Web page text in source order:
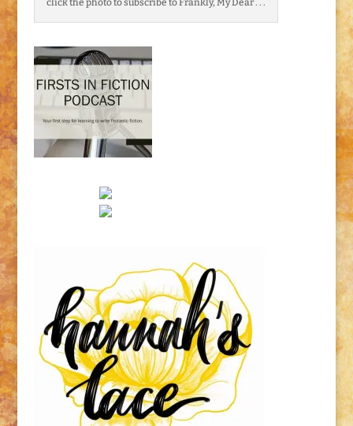
click the photo to subscribe to Frankly, My Dear . . .